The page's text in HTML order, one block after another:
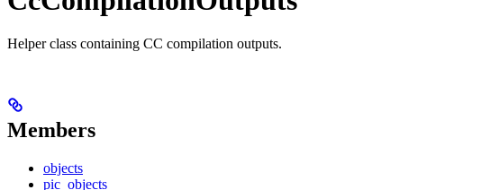
Helper class containing CC compilation outputs.
Members
objects
pic_objects